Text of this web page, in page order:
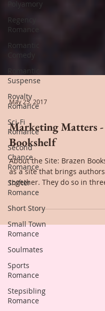
Polyamory
Regency
Romance
Romantic
Comedy
Romantic
Suspense
Royalty
Romance
Sci-Fi
Romance
Second
Chance
Romance
Shifter
Romance
Short Story
Small Town
Romance
Soulmates
Sports
Romance
Stepsibling
Romance
May 25, 2017
Marketing Matters -
Bookshelf
About the Site: Brazen
as a site that brings authors